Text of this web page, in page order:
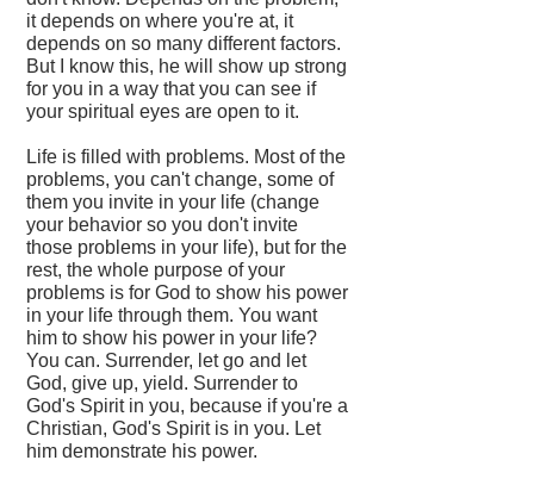
it depends on where you're at, it
depends on so many different factors.
But I know this, he will show up strong
for you in a way that you can see if
your spiritual eyes are open to it.
Life is filled with problems. Most of the
problems, you can't change, some of
them you invite in your life (change
your behavior so you don't invite
those problems in your life), but for the
rest, the whole purpose of your
problems is for God to show his power
in your life through them. You want
him to show his power in your life?
You can. Surrender, let go and let
God, give up, yield. Surrender to
God's Spirit in you, because if you're a
Christian, God's Spirit is in you. Let
him demonstrate his power.